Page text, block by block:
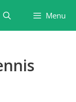
Menu